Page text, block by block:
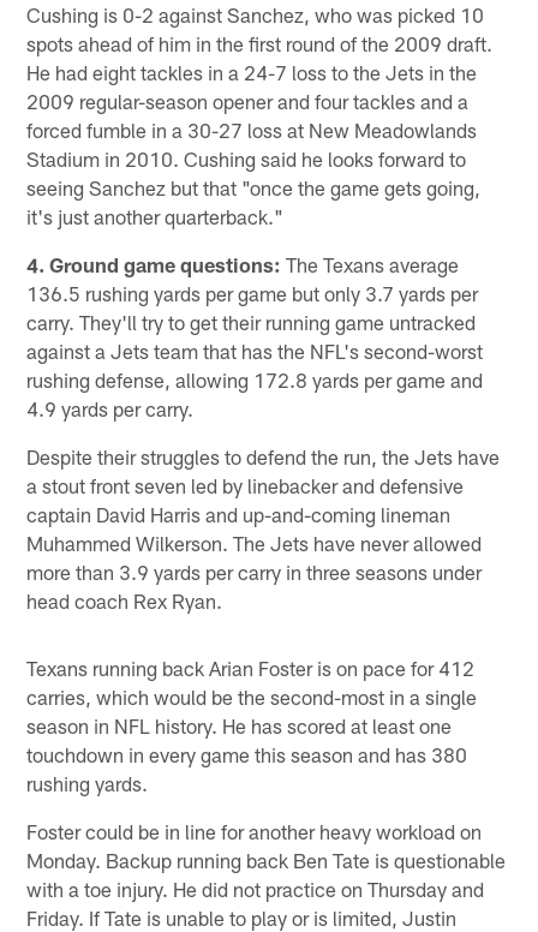
Cushing is 0-2 against Sanchez, who was picked 10
spots ahead of him in the first round of the 2009 draft.
He had eight tackles in a 24-7 loss to the Jets in the
2009 regular-season opener and four tackles and a
forced fumble in a 30-27 loss at New Meadowlands
Stadium in 2010. Cushing said he looks forward to
seeing Sanchez but that "once the game gets going,
it's just another quarterback."
4. Ground game questions: The Texans average
136.5 rushing yards per game but only 3.7 yards per
carry. They'll try to get their running game untracked
against a Jets team that has the NFL's second-worst
rushing defense, allowing 172.8 yards per game and
4.9 yards per carry.
Despite their struggles to defend the run, the Jets have
a stout front seven led by linebacker and defensive
captain David Harris and up-and-coming lineman
Muhammed Wilkerson. The Jets have never allowed
more than 3.9 yards per carry in three seasons under
head coach Rex Ryan.
Texans running back Arian Foster is on pace for 412
carries, which would be the second-most in a single
season in NFL history. He has scored at least one
touchdown in every game this season and has 380
rushing yards.
Foster could be in line for another heavy workload on
Monday. Backup running back Ben Tate is questionable
with a toe injury. He did not practice on Thursday and
Friday. If Tate is unable to play or is limited, Justin